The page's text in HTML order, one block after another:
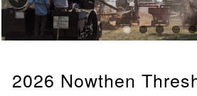
Previous
2026 Nowthen